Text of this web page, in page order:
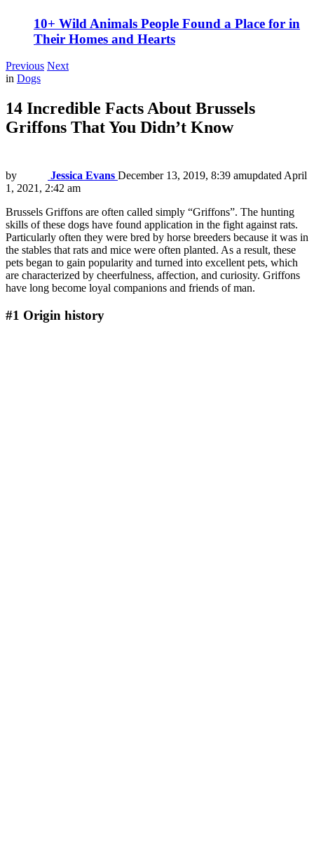
10+ Wild Animals People Found a Place for in
Their Homes and Hearts
Previous Next
in Dogs
14 Incredible Facts About Brussels
Griffons That You Didn’t Know
by Jessica Evans December 13, 2019, 8:39 amupdated April
1, 2021, 2:42 am
Brussels Griffons are often called simply “Griffons”. The hunting
skills of these dogs have found application in the fight against rats.
Particularly often they were bred by horse breeders because it was in
the stables that rats and mice were often planted. As a result, these
pets began to gain popularity and turned into excellent pets, which
are characterized by cheerfulness, affection, and curiosity. Griffons
have long become loyal companions and friends of man.
#1 Origin history